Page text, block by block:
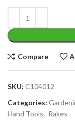
Compare
SKU: C104012
Categories:
Hand Tools, Rakes